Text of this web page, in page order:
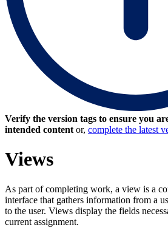
Verify the version tags to ensure you
intended content or, complete the latest
Views
As part of completing work, a view is a
interface that gathers information from a
to the user. Views display the fields
current assignment.